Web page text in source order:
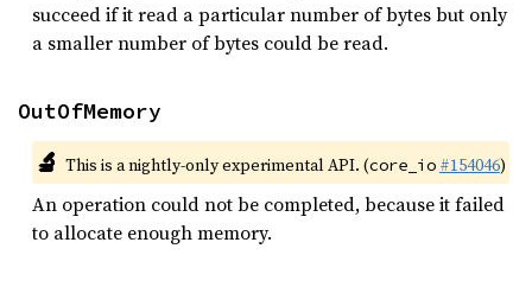
succeed if it read a particular number of bytes but only
a smaller number of bytes could be read.
OutOfMemory
🔬 This is a nightly-only experimental API. (core_io #154046)
An operation could not be completed, because it failed
to allocate enough memory.